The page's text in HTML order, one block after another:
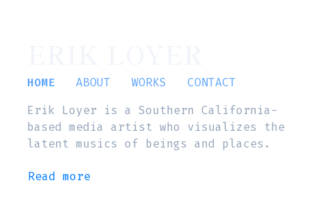
HOME ABOUT WORKS
CONTACT
Erik Loyer is a Southern California-
based media artist who visualizes the
latent musics of beings and places.
Read more